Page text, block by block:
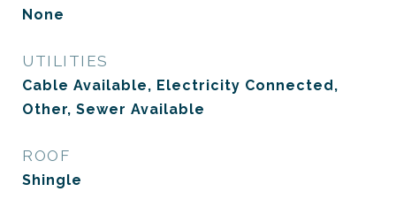
None
UTILITIES
Cable Available, Electricity Connected,
Other, Sewer Available
ROOF
Shingle